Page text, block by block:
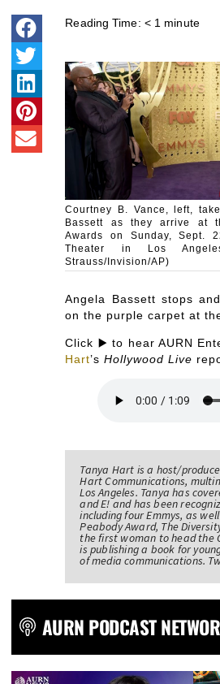
Reading Time: < 1 minute
Courtney B. Vance, left,
Bassett as they arrive at
Awards on Sunday, Sept.
Theater in Los
Strauss/Invision/AP)
Angela Bassett stops
on the purple carpet at
Click ▶️ to hear AURN
Hart’sHollywood Live
Tanya Hart is a host/
Hart Communications,
Los Angeles. Tanya has
and E! and has been
including four Emmys, as
Peabody Award, The
the first woman to head the
is publishing a book for
of media communications.
AURN PODCAST